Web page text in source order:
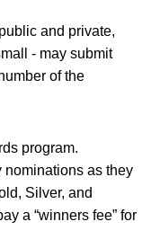
and private,
- may submit
of the
program.
nominations as they
Silver, and
a “winners fee” for